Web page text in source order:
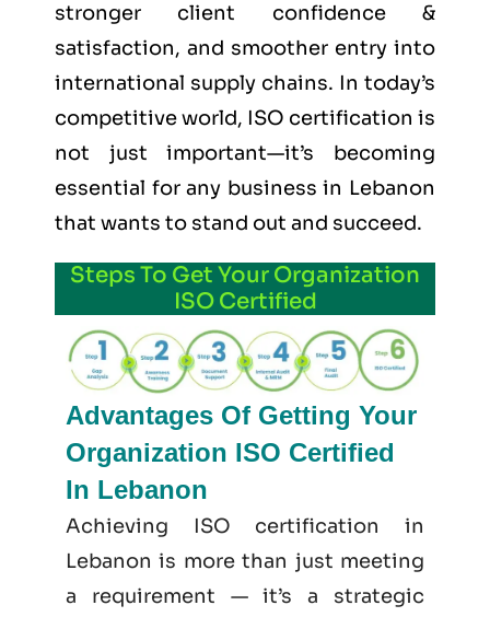
stronger client confidence &
satisfaction, and smoother entry into
international supply chains. In today’s
competitive world, ISO certification is
not just important—it’s becoming
essential for any business in Lebanon
that wants to stand out and succeed.
Steps To Get Your Organization
ISO Certified
Advantages Of Getting Your
Organization ISO Certified
In Lebanon
Achieving ISO certification in
Lebanon is more than just meeting
a requirement — it’s a strategic